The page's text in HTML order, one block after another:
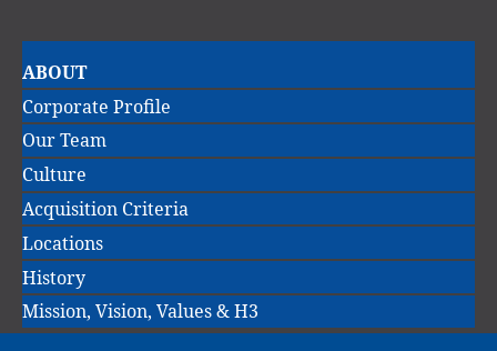
Main
navigation
ABOUT
Corporate Profile
Our Team
Culture
Acquisition Criteria
Locations
History
Mission, Vision, Values & H3